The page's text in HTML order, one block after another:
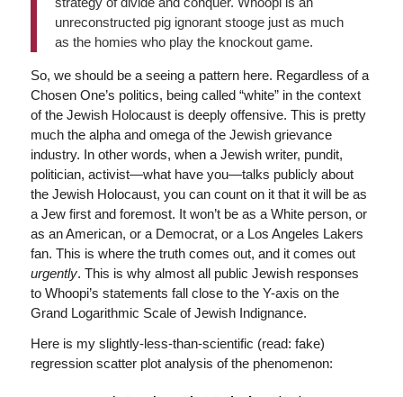
unreconstructed pig ignorant stooge just as much
as the homies who play the knockout game.
So, we should be a seeing a pattern here. Regardless of a
Chosen One’s politics, being called “white” in the context
of the Jewish Holocaust is deeply offensive. This is pretty
much the alpha and omega of the Jewish grievance
industry. In other words, when a Jewish writer, pundit,
politician, activist—what have you—talks publicly about
the Jewish Holocaust, you can count on it that it will be as
a Jew first and foremost. It won’t be as a White person, or
as an American, or a Democrat, or a Los Angeles Lakers
fan. This is where the truth comes out, and it comes out
urgently. This is why almost all public Jewish responses
to Whoopi’s statements fall close to the Y-axis on the
Grand Logarithmic Scale of Jewish Indignance.
Here is my slightly-less-than-scientific (read: fake)
regression scatter plot analysis of the phenomenon: